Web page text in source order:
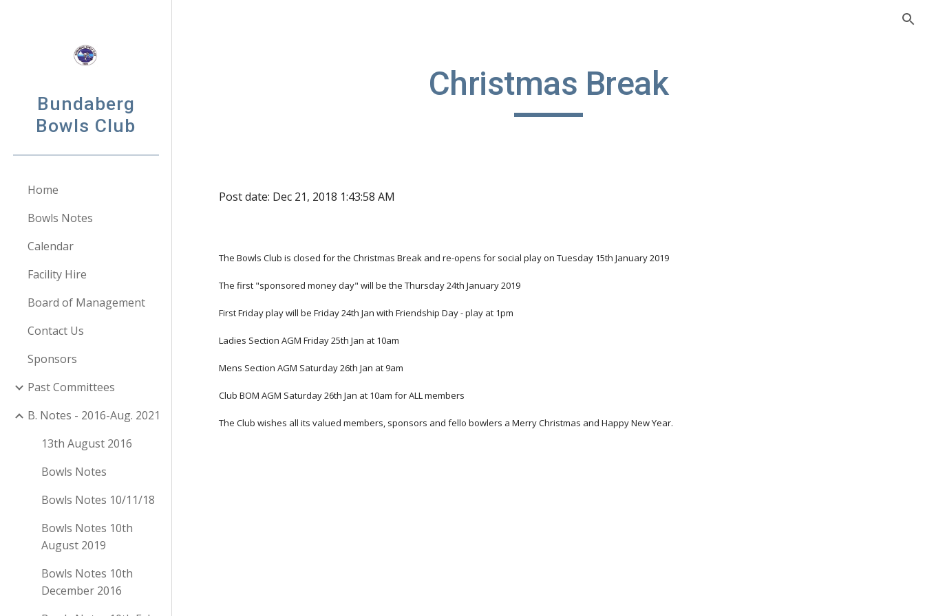
Bundaberg
Bowls Club
Home
Bowls Notes
Calendar
Facility Hire
Board of Management
Contact Us
Sponsors
Past Committees
B. Notes - 2016-Aug. 2021
13th August 2016
Bowls Notes
Bowls Notes 10/11/18
Bowls Notes 10th
August 2019
Bowls Notes 10th
December 2016
Christmas Break
Post date: Dec 21, 2018 1:43:58 AM
The Bowls Club is closed for the Christmas Break and re-opens for social play on Tuesday 15th January 2019
The first "sponsored money day" will be the Thursday 24th January 2019
First Friday play will be Friday 24th Jan with Friendship Day - play at 1pm
Ladies Section AGM Friday 25th Jan at 10am
Mens Section AGM Saturday 26th Jan at 9am
Club BOM AGM Saturday 26th Jan at 10am for ALL members
The Club wishes all its valued members, sponsors and fello bowlers a Merry Christmas and Happy New Year.